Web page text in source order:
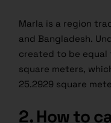
Marla is a region
and Bangladesh.
created to be equal
square meters,
25.2929 square
2. How to